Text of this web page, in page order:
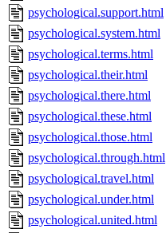
psychological.support.html
psychological.system.html
psychological.terms.html
psychological.their.html
psychological.there.html
psychological.these.html
psychological.those.html
psychological.through.html
psychological.travel.html
psychological.under.html
psychological.united.html